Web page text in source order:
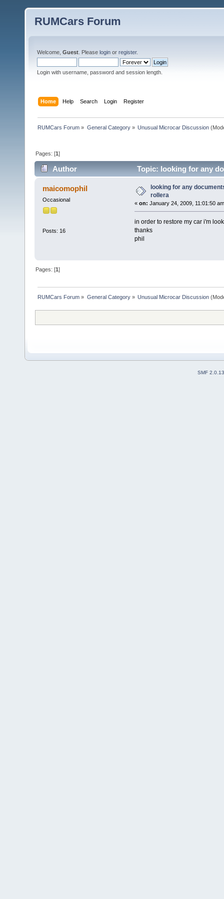
RUMCars Forum
Welcome, Guest . Please login or register.
Login with username, password and session length.
Home Help Search Login Register
RUMCars Forum » General Category» Unusual Microcar Discussion
Pages: [1]
Author Topic: looking for any
maicomophil
Occasional
Posts: 16
looking for any
rollera
« on: January 24, 2009, 11:01:50
in order to restore my car i'm
thanks
phil
Pages: [1]
RUMCars Forum » General Category» Unusual Microcar Discussion
SMF 2.0.13